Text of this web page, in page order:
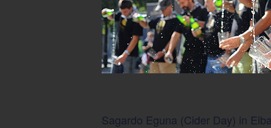
Sagardo Eguna (Cider Day) in